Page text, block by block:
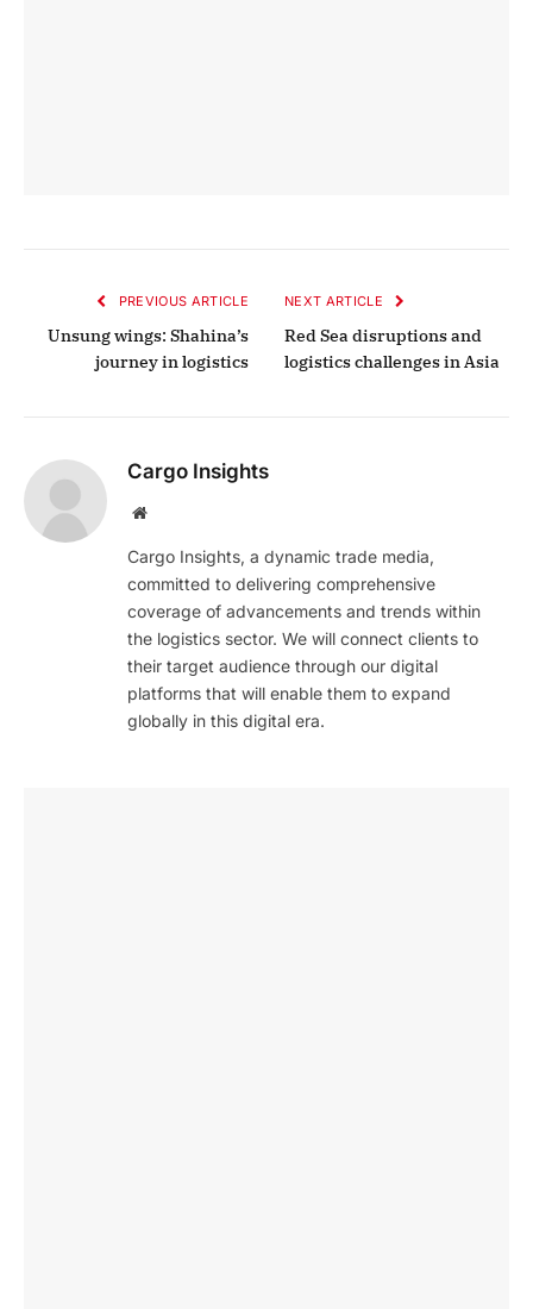
PREVIOUS ARTICLE
Unsung wings: Shahina’s
journey in logistics
NEXT ARTICLE
Red Sea disruptions and
logistics challenges in Asia
Cargo Insights
Website
Cargo Insights, a dynamic trade media,
committed to delivering comprehensive
coverage of advancements and trends within
the logistics sector. We will connect clients to
their target audience through our digital
platforms that will enable them to expand
globally in this digital era.